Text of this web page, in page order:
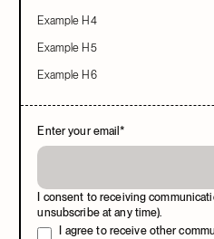
Example H4
Example H5
Example H6
Enter your email*
I consent to receiving
unsubscribe at any time).
I agree to receive other